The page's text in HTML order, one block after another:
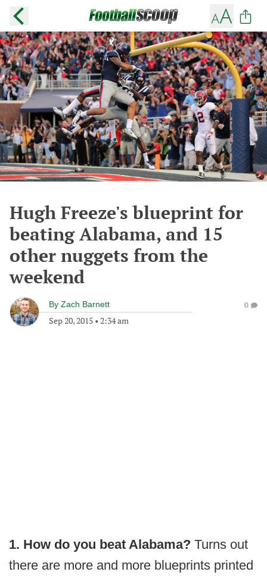
Hugh Freeze's blueprint for
beating Alabama, and 15
other nuggets from the
weekend
By Zach Barnett
Sep 20, 2015 • 2:34 am
0
1. How do you beat Alabama? Turns out
there are more and more blueprints printed